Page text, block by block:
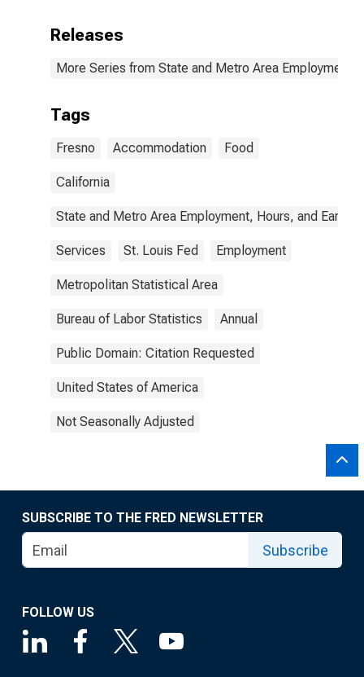
Releases
More Series from State and Metro Area Employment,
Tags
Fresno Accommodation Food
California
State and Metro Area Employment, Hours, and
Services St. Louis Fed Employment
Metropolitan Statistical Area
Bureau of Labor Statistics Annual
Public Domain: Citation Requested
United States of America
Not Seasonally Adjusted
SUBSCRIBE TO THE FRED NEWSLETTER
Subscribe
FOLLOW US